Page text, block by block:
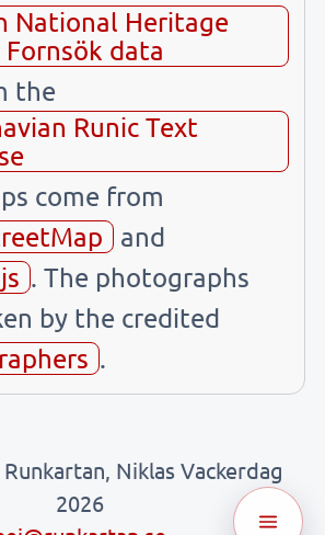
National Heritage
Fornsök data
the
Runic Text
come from
and
. The photographs
by the credited
.
Niklas Vackerdag
2026